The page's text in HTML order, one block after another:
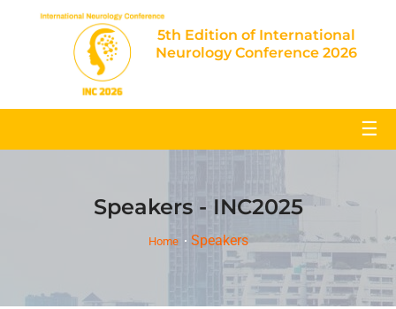
5th Edition of International
Neurology Conference 2026
☰
Speakers - INC2025
Home Speakers